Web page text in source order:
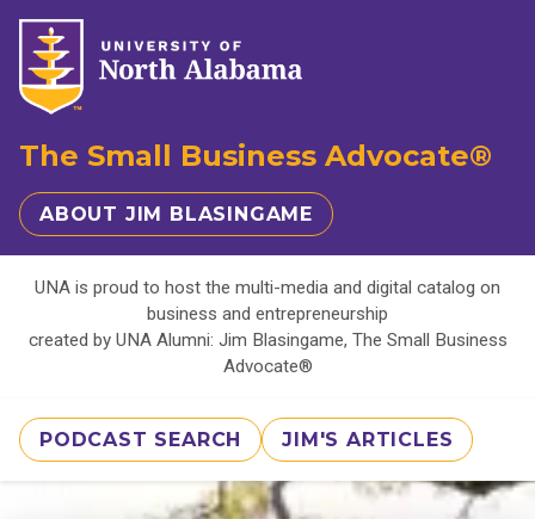
The Small Business Advocate®
ABOUT JIM BLASINGAME
UNA is proud to host the multi-media and digital catalog on
business and entrepreneurship
created by UNA Alumni: Jim Blasingame, The Small Business
Advocate®
PODCAST SEARCH JIM'S ARTICLES